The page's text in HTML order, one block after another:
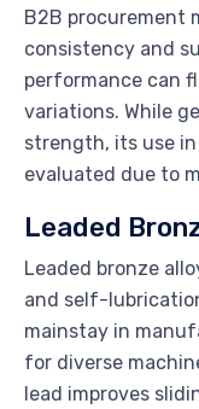
B2B procurement
consistency and
performance can
variations. While
strength, its use
evaluated due to
Leaded
Leaded bronze
and self-
mainstay in
for diverse
lead improves